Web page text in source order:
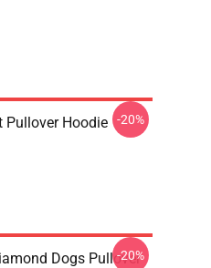
Pullover Hoodie -20%
Dogs Pullover
-20%